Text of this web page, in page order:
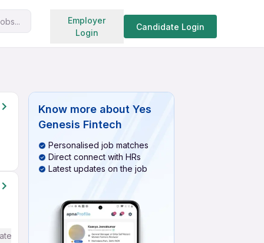
Employer
Login
Candidate Login
Search jobs
/ Advanced) English
Know more about Yes
Genesis Fintech
Personalised job matches
Direct connect with HRs
Latest updates on the job